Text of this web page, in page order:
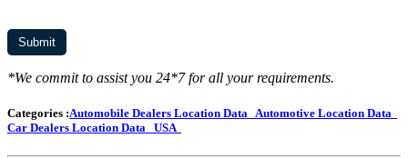
*We commit to assist you 24*7 for all your requirements.
Categories :Automobile Dealers Location Data
Automotive Location Data
Car Dealers Location Data
USA